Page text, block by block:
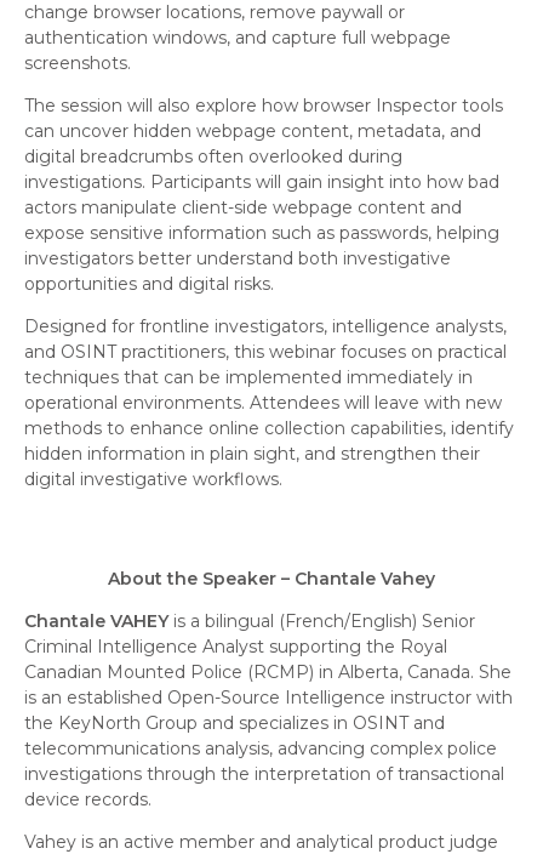
change browser locations, remove paywall or
authentication windows, and capture full webpage
screenshots.
The session will also explore how browser Inspector tools
can uncover hidden webpage content, metadata, and
digital breadcrumbs often overlooked during
investigations. Participants will gain insight into how bad
actors manipulate client-side webpage content and
expose sensitive information such as passwords, helping
investigators better understand both investigative
opportunities and digital risks.
Designed for frontline investigators, intelligence analysts,
and OSINT practitioners, this webinar focuses on practical
techniques that can be implemented immediately in
operational environments. Attendees will leave with new
methods to enhance online collection capabilities, identify
hidden information in plain sight, and strengthen their
digital investigative workflows.
About the Speaker – Chantale Vahey
Chantale VAHEY is a bilingual (French/English) Senior
Criminal Intelligence Analyst supporting the Royal
Canadian Mounted Police (RCMP) in Alberta, Canada. She
is an established Open-Source Intelligence instructor with
the KeyNorth Group and specializes in OSINT and
telecommunications analysis, advancing complex police
investigations through the interpretation of transactional
device records.
Vahey is an active member and analytical product judge